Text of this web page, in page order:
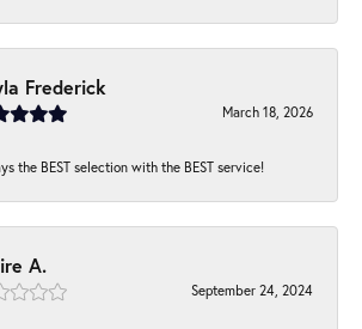
Frederick
March 18, 2026
the BEST selection with the BEST service!
A.
September 24, 2024